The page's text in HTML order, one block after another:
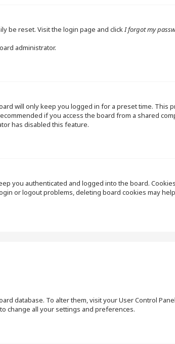
be reset. Visit the login page and clickI forgot my
administrator.
will only keep you logged in for a preset time. This
if you access the board from a shared
has disabled this feature.
you authenticated and logged into the board.
or logout problems, deleting board cookies may
database. To alter them, visit your User Control
change all your settings and preferences.